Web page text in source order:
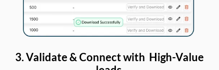
3. Validate & Connect with High-Value